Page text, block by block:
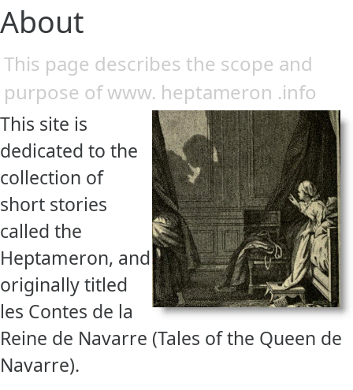
About
This page describes the scope and
purpose of www. heptameron .info
This site is
dedicated to the
collection of
short stories
called the
Heptameron, and
originally titled
les Contes de la
Reine de Navarre (Tales of the Queen de
Navarre).